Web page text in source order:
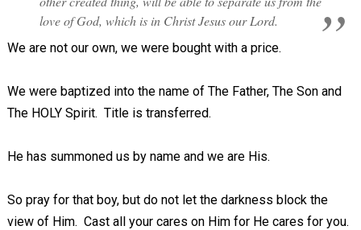
love of God, which is in Christ Jesus our Lord.
We are not our own, we were bought with a price.
We were baptized into the name of The Father, The Son and
The HOLY Spirit. Title is transferred.
He has summoned us by name and we are His.
So pray for that boy, but do not let the darkness block the
view of Him. Cast all your cares on Him for He cares for you.